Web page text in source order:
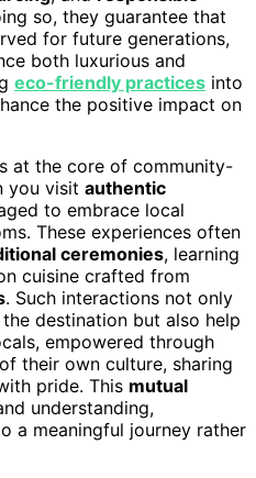
so, they guarantee that
for future generations,
both luxurious and
eco-friendly practices into
the positive impact on
at the core of community-
you visit authentic
to embrace local
These experiences often
ceremonies, learning
cuisine crafted from
. Such interactions not only
destination but also help
empowered through
their own culture, sharing
pride. This mutual
understanding,
a meaningful journey rather